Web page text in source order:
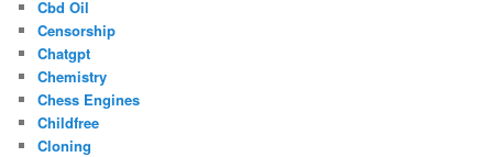
Cbd Oil
Censorship
Chatgpt
Chemistry
Chess Engines
Childfree
Cloning